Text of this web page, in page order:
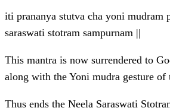
iti prananya stutva cha yoni mudram
saraswati stotram sampurnam ||
This mantra is now surrendered to
along with the Yoni mudra gesture of
Thus ends the Neela Saraswati